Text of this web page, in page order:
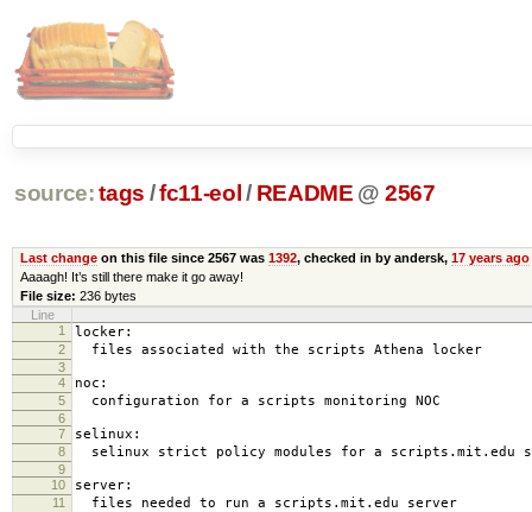
source: tags /fc11-eol / README @ 2567
Last changeon this file since 2567 was 1392, checked in by andersk, 17 years ago
Aaaagh! It’s still there make it go away!
File size: 236 bytes
Line
1
locker:
2 files associated with the scripts Athena locker
3
4
noc:
5 configuration for a scripts monitoring NOC
6
7
selinux:
8 selinux strict policy modules for a scripts.mit.edu
9
10
server:
11 files needed to run a scripts.mit.edu server